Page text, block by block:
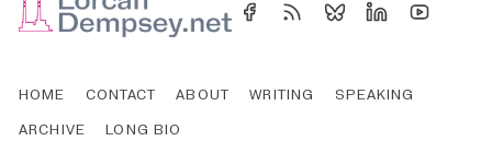
HOME CONTACT ABOUT WRITING
SPEAKING
ARCHIVE
LONG BIO